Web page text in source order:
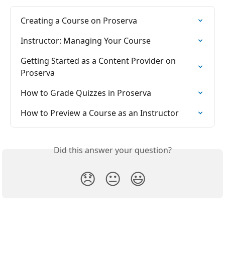
Creating a Course on Proserva
Instructor: Managing Your Course
Getting Started as a Content Provider on
Proserva
How to Grade Quizzes in Proserva
How to Preview a Course as an Instructor
Did this answer your question?
😞 😐 😃